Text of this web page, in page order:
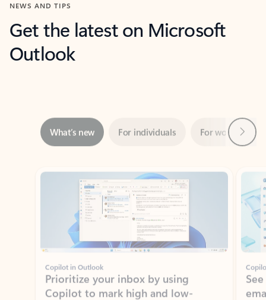
NEWS AND TIPS
Get the latest on Microsoft
Outlook
Showing slide 1 of 3
Copilot in Outlook
Prioritize your inbox by using
priority emails based on your role,
manager, and preferences.